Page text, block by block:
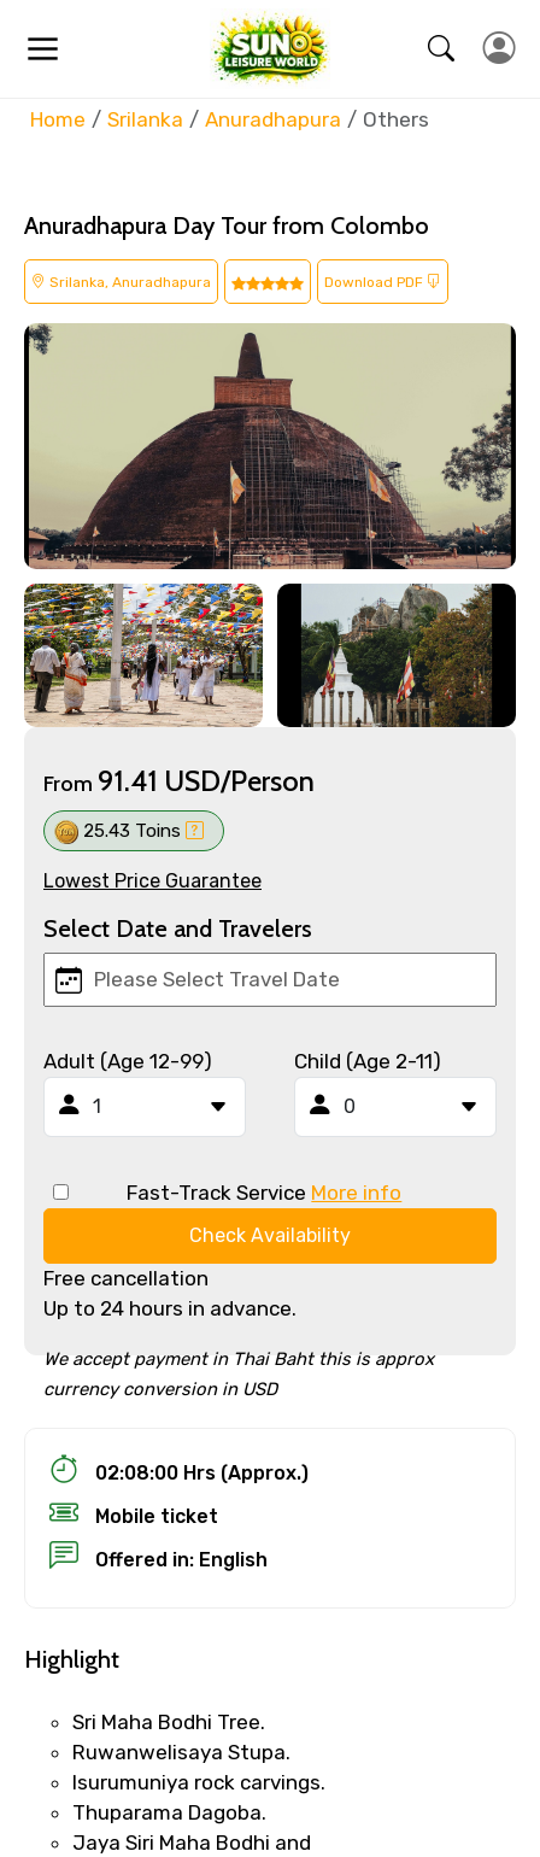
Home Srilanka Anuradhapura Others
Anuradhapura Day Tour from Colombo
Srilanka, Anuradhapura Download PDF
From 91.41 USD/Person
25.43 Toins
Lowest Price Guarantee
Select Date and Travelers
Adult (Age 12-99) Child (Age 2-11)
Fast-Track Service More info
Check Availability
Free cancellation
Up to 24 hours in advance.
We accept payment in Thai Baht this is approx
currency conversion in USD
02:08:00 Hrs (Approx.)
Mobile ticket
Offered in: English
Highlight
Sri Maha Bodhi Tree.
Ruwanwelisaya Stupa.
Isurumuniya rock carvings.
Thuparama Dagoba.
Jaya Siri Maha Bodhi and